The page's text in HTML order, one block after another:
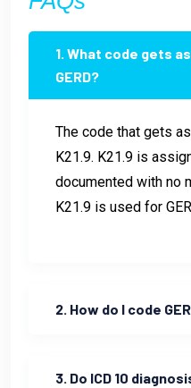
1. What code gets
GERD?
The code that gets
K21.9. K21.9 is
documented with no
K21.9 is used for
2. How do I code
3. Do ICD 10